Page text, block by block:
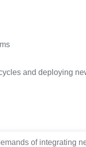
and deploying
of integrating